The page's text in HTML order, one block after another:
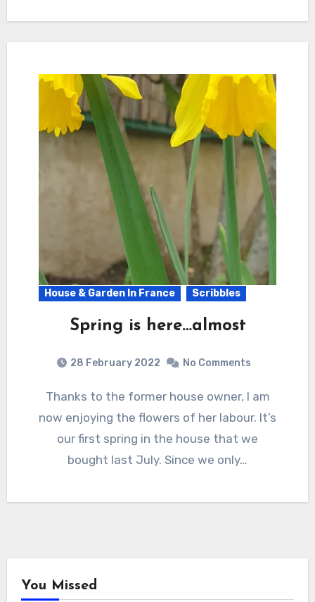
House & Garden In France Scribbles
Spring is here…almost
28 February 2022 No Comments
Thanks to the former house owner, I am
now enjoying the flowers of her labour. It’s
our first spring in the house that we
bought last July. Since we only…
You Missed